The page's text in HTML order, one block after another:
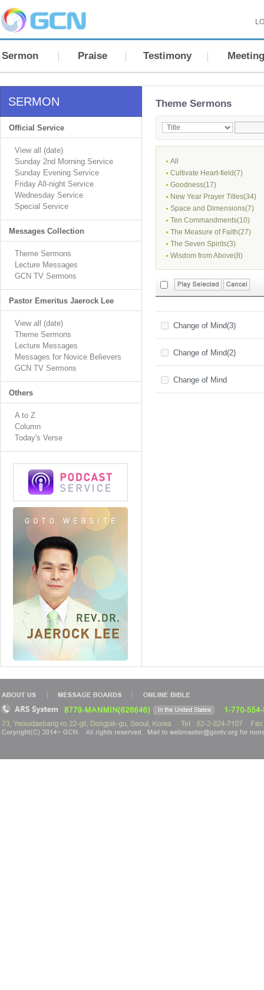
Sermon Praise Testimony Meeting
SERMON
Official Service
View all (date)
Sunday 2nd Morning Service
Sunday Evening Service
Friday All-night Service
Wednesday Service
Special Service
Messages Collection
Theme Sermons
Lecture Messages
GCN TV Sermons
Pastor Emeritus Jaerock Lee
View all (date)
Theme Sermons
Lecture Messages
Messages for Novice Believers
GCN TV Sermons
Others
A to Z
Column
Today's Verse
Theme Sermons
All
Cultivate Heart-field(7)
Goodness(17)
New Year Prayer Titles(34)
Space and Dimensions(7)
Ten Commandments(10)
The Measure of Faith(27)
The Seven Spirits(3)
Wisdom from Above(8)
Change of Mind(3)
Change of Mind(2)
Change of Mind